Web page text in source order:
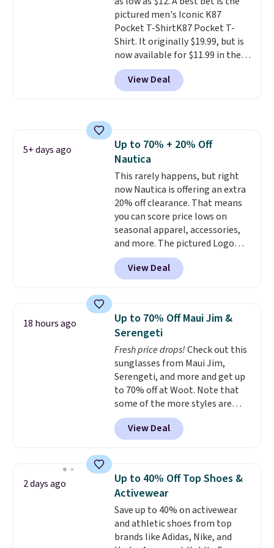
pictured men's Iconic K87
Pocket T-ShirtK87 Pocket T-
Shirt. It originally $19.99, but is
now available for $11.99 in the
pictured Tranquil Blue color at
Carhartt.The heavyweight
fabric is what makes this shirt
shipping is free. This is the
lowest shipped price we could
find. Please note that prices will
vary based on color and size, so
you'll have to dig around a bit to
find the size for you.
View Deal
5+ days ago
Up to 70% + 20% Off
Nautica
This rarely happens, but right
now Nautica is offering an extra
20% off clearance. That means
you can score price lows on
seasonal apparel, accessories,
and more. The pictured Logo
Graphic T-Shirt, for example,
originally sold for $29.95, but is
currently available for $9.95. It
checkout. That's the best price
anywhere. Shipping adds $8 or is
free on orders over $60.
know that's on the steeper
side, but cooler months are
fast approaching. There are
also plenty of great jackets in
this collection as well that will
get you free shipping.
build a whole outfit with these
View Deal
18 hours ago
Up to 70% Off Maui Jim &
Serengeti
Fresh price drops!Check out this
sunglasses from Maui Jim,
Serengeti, and more and get up
to 70% off at Woot. Note that
some of the more styles are
selling fast! A best bet is the
pictured pair of Maui Jim Pehu
Sunglasses. The originally
they're now available for $89.99
You'd spend over $100
everywhere else.
lenses help reduce glare, help
enhance color, and block
harmful amounts of UV.
View Deal
2 days ago
Up to 40% Off Top Shoes &
Activewear
Save up to 40% on activewear
and athletic shoes from top
brands like Adidas, Nike, and